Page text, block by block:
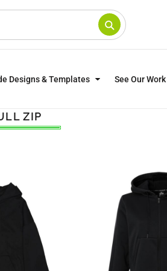
Designs & Templates See Our Work
ZIP
DTF TRANSFERS
DOG LOVERS